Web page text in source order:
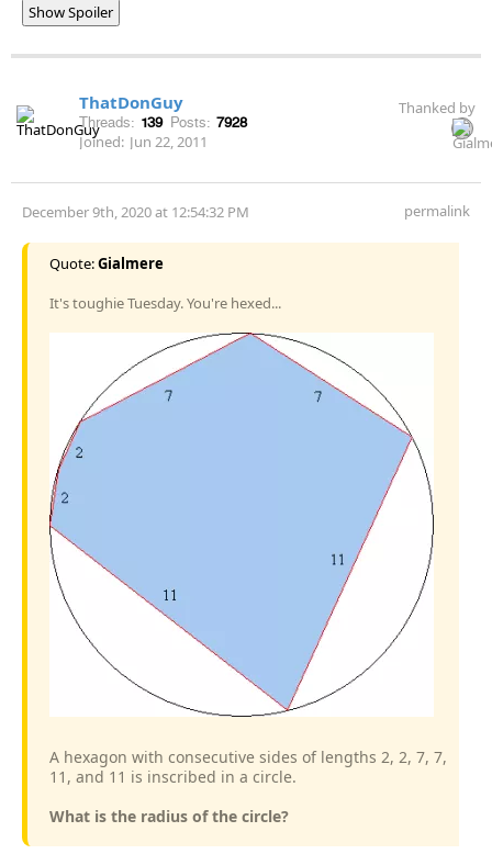
Show Spoiler
ThatDonGuy
Threads: 139 Posts: 7928
Joined: Jun 22, 2011
Thanked by
December 9th, 2020 at 12:54:32 PM permalink
Quote:Gialmere
It's toughie Tuesday. You're hexed...
A hexagon with consecutive sides of lengths 2, 2, 7, 7,
11, and 11 is inscribed in a circle.
What is the radius of the circle?